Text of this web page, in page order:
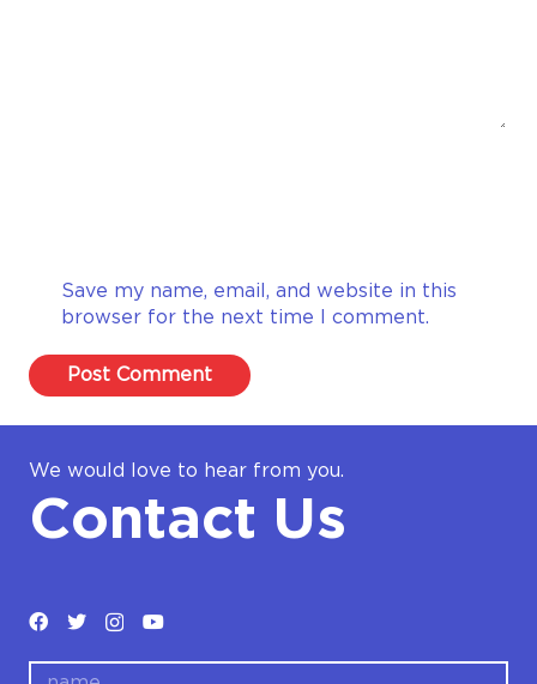
Save my name, email, and website in this
browser for the next time I comment.
Post Comment
We would love to hear from you.
Contact Us
name